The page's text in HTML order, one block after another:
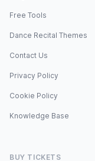
Free Tools
Dance Recital Themes
Contact Us
Privacy Policy
Cookie Policy
Knowledge Base
BUY TICKETS